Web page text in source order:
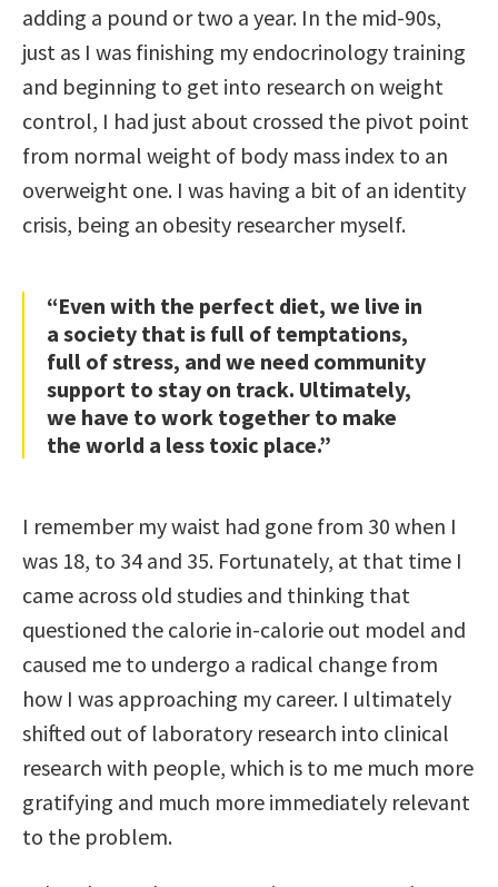
adding a pound or two a year. In the mid-90s,
just as I was finishing my endocrinology training
and beginning to get into research on weight
control, I had just about crossed the pivot point
from normal weight of body mass index to an
overweight one. I was having a bit of an identity
crisis, being an obesity researcher myself.
“Even with the perfect diet, we live in
a society that is full of temptations,
full of stress, and we need community
support to stay on track. Ultimately,
we have to work together to make
the world a less toxic place.”
I remember my waist had gone from 30 when I
was 18, to 34 and 35. Fortunately, at that time I
came across old studies and thinking that
questioned the calorie in-calorie out model and
caused me to undergo a radical change from
how I was approaching my career. I ultimately
shifted out of laboratory research into clinical
research with people, which is to me much more
gratifying and much more immediately relevant
to the problem.